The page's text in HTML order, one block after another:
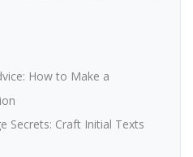
How to Make a
Secrets: Craft Initial Texts